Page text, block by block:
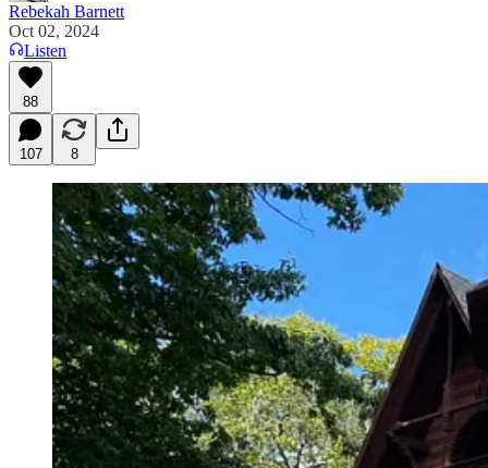
Rebekah Barnett
Oct 02, 2024
Listen
88
107 8